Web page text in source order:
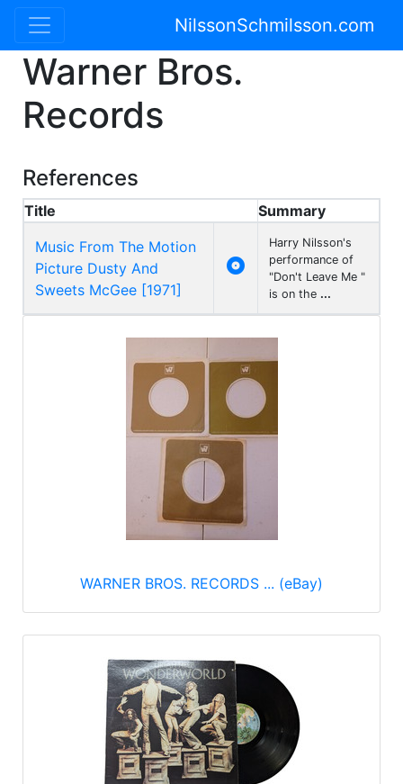
NilssonSchmilsson.com
Warner Bros.
Records
References
Title
Summary
Music From The Motion
Picture Dusty And
Sweets McGee [1971]

Harry Nilsson's
performance of
"Don't Leave Me "
is on the ...
WARNER BROS. RECORDS ... (eBay)